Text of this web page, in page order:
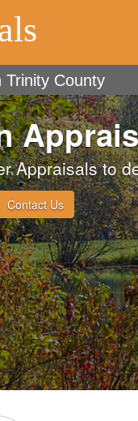
Trinity County
Appraisals to
Contact Us